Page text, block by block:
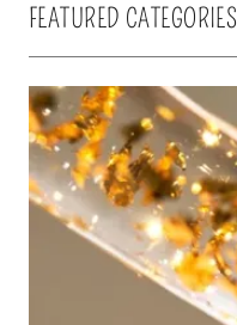
FEATURED CATEGORIES